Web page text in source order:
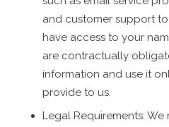
and customer support
have access to your
are contractually
information and use it
provide to us.
Legal Requirements: